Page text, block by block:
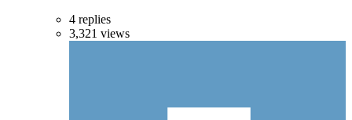
4 replies
3,321 views